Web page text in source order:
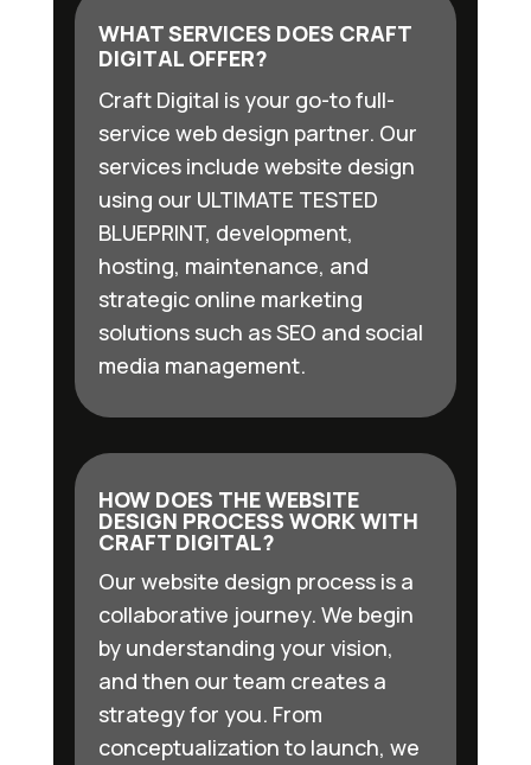
WHAT SERVICES DOES CRAFT
DIGITAL OFFER?
Craft Digital is your go-to full-
service web design partner. Our
services include website design
using our ULTIMATE TESTED
BLUEPRINT, development,
hosting, maintenance, and
strategic online marketing
solutions such as SEO and social
media management.
HOW DOES THE WEBSITE
DESIGN PROCESS WORK WITH
CRAFT DIGITAL?
Our website design process is a
collaborative journey. We begin
by understanding your vision,
and then our team creates a
strategy for you. From
conceptualization to launch, we